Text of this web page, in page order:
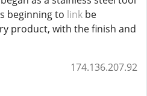
beginning to link be
product, with the finish and
174.136.207.92